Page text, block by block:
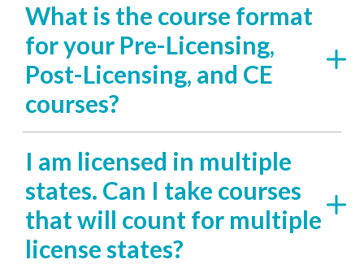
What is the course format
for your Pre-Licensing,
Post-Licensing, and CE
courses?
I am licensed in multiple
states. Can I take courses
that will count for multiple
license states?